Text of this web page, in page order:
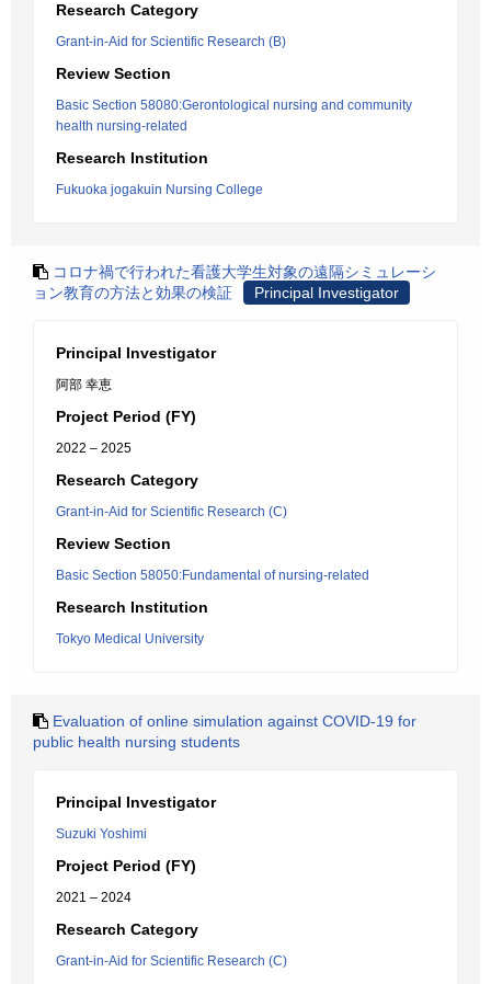
Research Category
Grant-in-Aid for Scientific Research (B)
Review Section
Basic Section 58080:Gerontological nursing and community
health nursing-related
Research Institution
Fukuoka jogakuin Nursing College
コロナ禍で行われた看護大学生対象の遠隔シミュレーシ
ョン教育の方法と効果の検証
Principal Investigator
Principal Investigator
阿部 幸恵
Project Period (FY)
2022 – 2025
Research Category
Grant-in-Aid for Scientific Research (C)
Review Section
Basic Section 58050:Fundamental of nursing-related
Research Institution
Tokyo Medical University
Evaluation of online simulation against COVID-19 for
public health nursing students
Principal Investigator
Suzuki Yoshimi
Project Period (FY)
2021 – 2024
Research Category
Grant-in-Aid for Scientific Research (C)